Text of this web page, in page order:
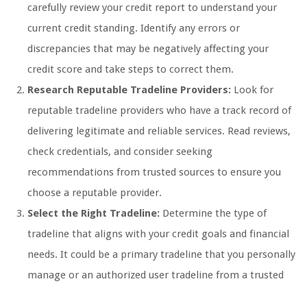
carefully review your credit report to understand your
current credit standing. Identify any errors or
discrepancies that may be negatively affecting your
credit score and take steps to correct them.
Research Reputable Tradeline Providers: Look for
reputable tradeline providers who have a track record of
delivering legitimate and reliable services. Read reviews,
check credentials, and consider seeking
recommendations from trusted sources to ensure you
choose a reputable provider.
Select the Right Tradeline: Determine the type of
tradeline that aligns with your credit goals and financial
needs. It could be a primary tradeline that you personally
manage or an authorized user tradeline from a trusted